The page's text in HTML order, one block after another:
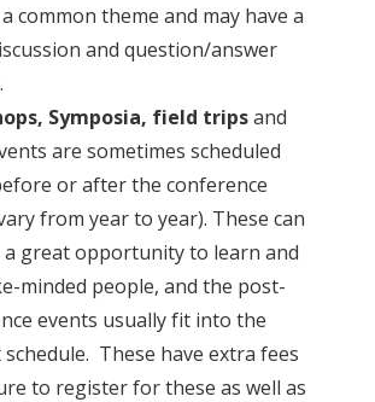
common theme and may have a
and question/answer
Symposia, field tripsand
are sometimes scheduled
or after the conference
from year to year). These can
a great opportunity to learn and
minded people, and the post-
events usually fit into the
These have extra fees
to register for these as well as